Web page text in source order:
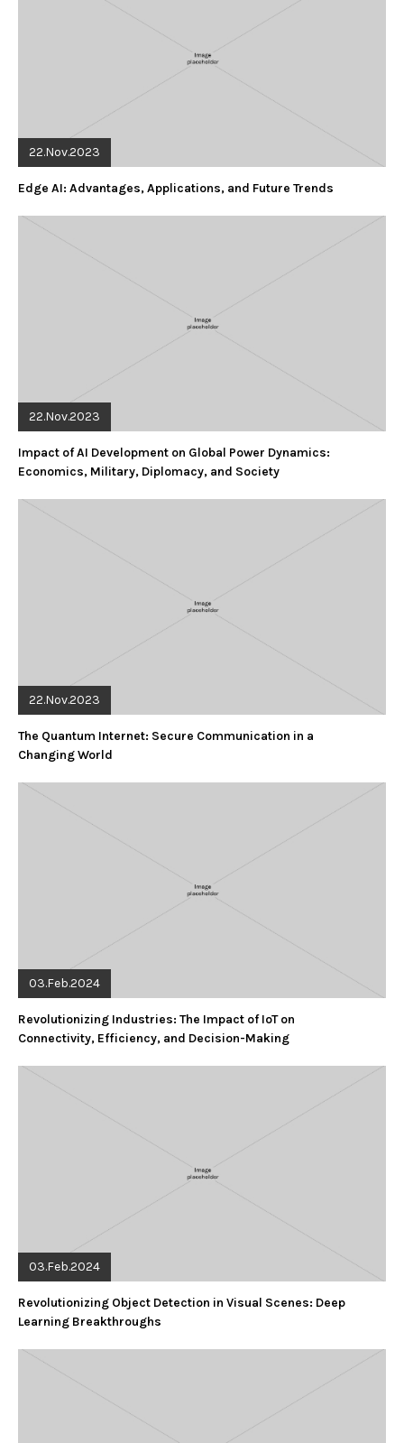
22.Nov.2023
Edge AI: Advantages, Applications, and Future Trends
22.Nov.2023
Impact of AI Development on Global Power Dynamics:
Economics, Military, Diplomacy, and Society
22.Nov.2023
The Quantum Internet: Secure Communication in a
Changing World
03.Feb.2024
Revolutionizing Industries: The Impact of IoT on
Connectivity, Efficiency, and Decision-Making
03.Feb.2024
Revolutionizing Object Detection in Visual Scenes: Deep
Learning Breakthroughs